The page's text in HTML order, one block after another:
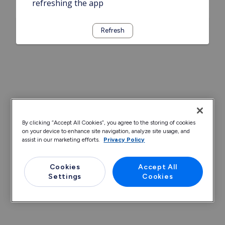
refreshing the app
Refresh
By clicking “Accept All Cookies”, you agree to the storing of cookies
on your device to enhance site navigation, analyze site usage, and
assist in our marketing efforts.
Privacy Policy
Cookies
Settings
Accept All
Cookies